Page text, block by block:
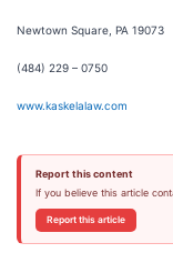
Newtown Square, PA 19073
(484) 229 – 0750
www.kaskelalaw.com
Report this content
If you believe this article
Report this article